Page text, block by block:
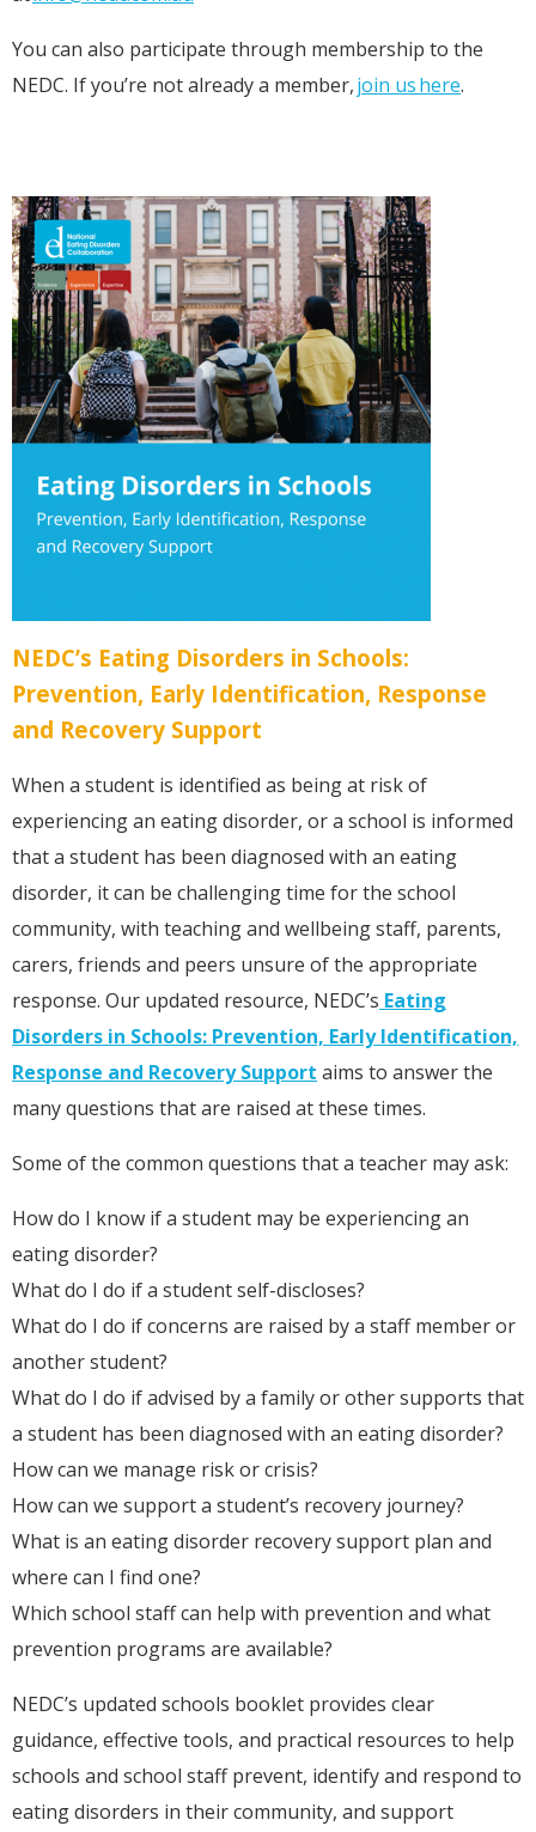
You can also participate through membership to the
NEDC. If you’re not already a member,join us here.
NEDC’s Eating Disorders in Schools:
Prevention, Early Identification, Response
and Recovery Support
When a student is identified as being at risk of
experiencing an eating disorder, or a school is informed
that a student has been diagnosed with an eating
disorder, it can be challenging time for the school
community, with teaching and wellbeing staff, parents,
carers, friends and peers unsure of the appropriate
response. Our updated resource, NEDC’s Eating
Disorders in Schools: Prevention, Early Identification,
Response and Recovery Support aims to answer the
many questions that are raised at these times.
Some of the common questions that a teacher may ask:
How do I know if a student may be experiencing an
eating disorder?
What do I do if a student self-discloses?
What do I do if concerns are raised by a staff member or
another student?
What do I do if advised by a family or other supports that
a student has been diagnosed with an eating disorder?
How can we manage risk or crisis?
How can we support a student’s recovery journey?
What is an eating disorder recovery support plan and
where can I find one?
Which school staff can help with prevention and what
prevention programs are available?
NEDC’s updated schools booklet provides clear
guidance, effective tools, and practical resources to help
schools and school staff prevent, identify and respond to
eating disorders in their community, and support